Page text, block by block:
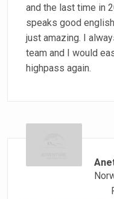
and the last time in
speaks good
just amazing. I
team and I would
highpass again.